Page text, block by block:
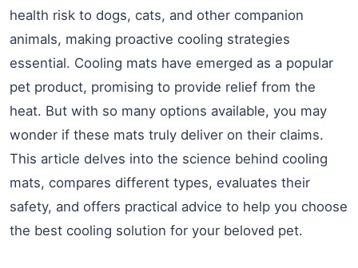
health risk to dogs, cats, and other companion
animals, making proactive cooling strategies
essential. Cooling mats have emerged as a popular
pet product, promising to provide relief from the
heat. But with so many options available, you may
wonder if these mats truly deliver on their claims.
This article delves into the science behind cooling
mats, compares different types, evaluates their
safety, and offers practical advice to help you choose
the best cooling solution for your beloved pet.